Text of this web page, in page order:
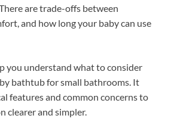
are trade-offs between
and how long your baby can use
you understand what to consider
bathtub for small bathrooms. It
features and common concerns to
clearer and simpler.